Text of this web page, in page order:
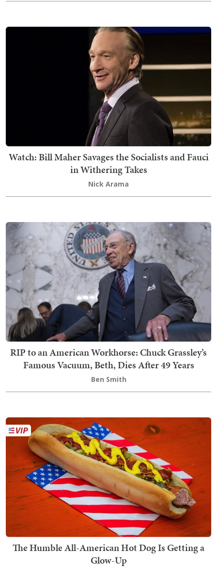
Watch: Bill Maher Savages the Socialists and Fauci
in Withering Takes
Nick Arama
RIP to an American Workhorse: Chuck Grassley’s
Famous Vacuum, Beth, Dies After 49 Years
Ben Smith
The Humble All-American Hot Dog Is Getting a
Glow-Up